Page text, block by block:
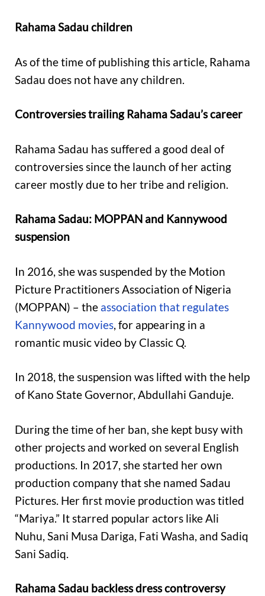
Rahama Sadau children
As of the time of publishing this article, Rahama
Sadau does not have any children.
Controversies trailing Rahama Sadau’s career
Rahama Sadau has suffered a good deal of
controversies since the launch of her acting
career mostly due to her tribe and religion.
Rahama Sadau: MOPPAN and Kannywood
suspension
In 2016, she was suspended by the Motion
Picture Practitioners Association of Nigeria
(MOPPAN) – the association that regulates
Kannywood movies , for appearing in a
romantic music video by Classic Q.
In 2018, the suspension was lifted with the help
of Kano State Governor, Abdullahi Ganduje.
During the time of her ban, she kept busy with
other projects and worked on several English
productions. In 2017, she started her own
production company that she named Sadau
Pictures. Her first movie production was titled
“Mariya.” It starred popular actors like Ali
Nuhu, Sani Musa Dariga, Fati Washa, and Sadiq
Sani Sadiq.
Rahama Sadau backless dress controversy